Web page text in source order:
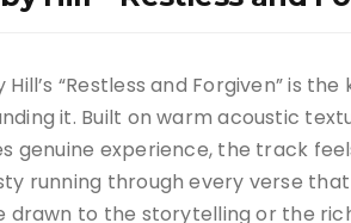
Hill’s “Restless and Forgiven” is
it. Built on warm acoustic
genuine experience, the track
running through every verse
drawn to the storytelling or the